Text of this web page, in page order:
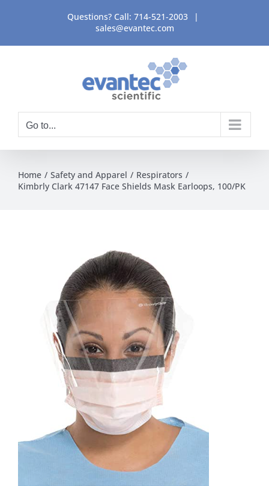
content
Questions? Call: 714-521-2003
|
sales@evantec.com
Go to...
Home Safety and Apparel
Respirators
Kimbrly Clark 47147 Face Shields Mask Earloops, 100/PK